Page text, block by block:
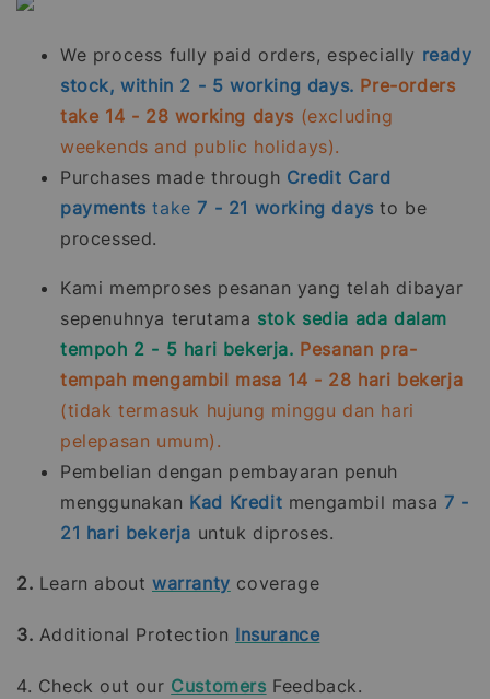
We process fully paid orders, especially ready
stock, within 2 - 5 working days. Pre-orders
take 14 - 28 working days (excluding
weekends and public holidays).
Purchases made through Credit Card
payments take7 - 21 working days to be
processed.
Kami memproses pesanan yang telah dibayar
sepenuhnya terutama stok sedia ada dalam
tempoh 2 - 5 hari bekerja. Pesanan pra-
tempah mengambil masa 14 - 28 hari bekerja
(tidak termasuk hujung minggu dan hari
pelepasan umum).
Pembelian dengan pembayaran penuh
menggunakan Kad Kredit mengambil masa 7 -
21 hari bekerja untuk diproses.
2. Learn aboutwarranty coverage
3. Additional Protection Insurance
4. Check out our Customers Feedback.